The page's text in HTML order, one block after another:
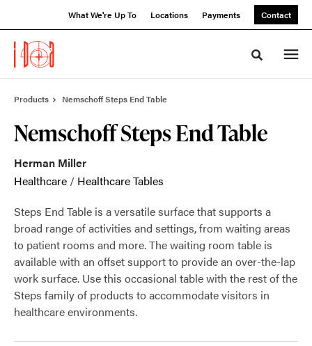
What We're Up To Locations Payments Contact
Toggle
Products Nemschoff Steps End Table
Nemschoff Steps End Table
Herman Miller
Healthcare / Healthcare Tables
Steps End Table is a versatile surface that supports a
broad range of activities and settings, from waiting areas
to patient rooms and more. The waiting room table is
available with an offset support to provide an over-the-lap
work surface. Use this occasional table with the rest of the
Steps family of products to accommodate visitors in
healthcare environments.